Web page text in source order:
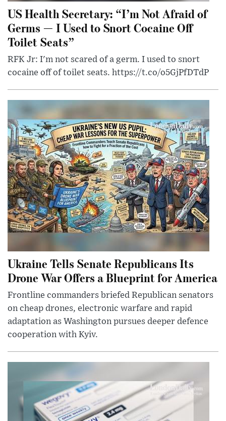
US Health Secretary: “I’m Not Afraid of
Germs — I Used to Snort Cocaine Off
Toilet Seats”
RFK Jr: I'm not scared of a germ. I used to snort
cocaine off of toilet seats. https://t.co/o5GjPfDTdP
Ukraine Tells Senate Republicans Its
Drone War Offers a Blueprint for America
Frontline commanders briefed Republican senators
on cheap drones, electronic warfare and rapid
adaptation as Washington pursues deeper defence
cooperation with Kyiv.